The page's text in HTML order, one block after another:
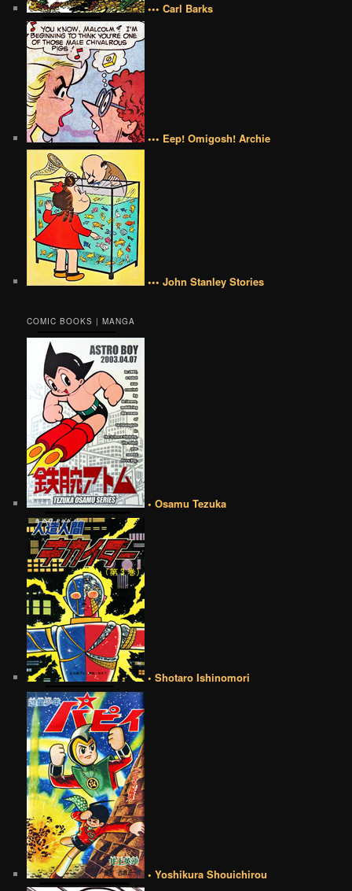
••• Carl Barks
••• Eep! Omigosh! Archie
••• John Stanley Stories
COMIC BOOKS | MANGA
• Osamu Tezuka
• Shotaro Ishinomori
• Yoshikura Shouichirou